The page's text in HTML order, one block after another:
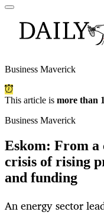
Business Maverick
This article is more than
Business Maverick
Eskom: From a
crisis of rising
and funding
An energy sector